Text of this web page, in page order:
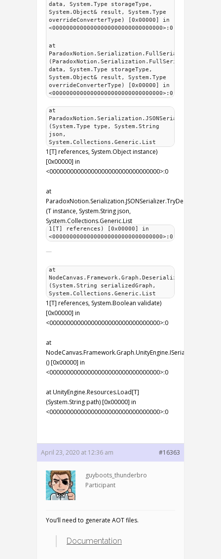
data, System.Type storageType,
System.Object& result, System.Type
overrideConverterType) [0x00000] in
<00000000000000000000000000000000>:0
at
(ParadoxNotion.Serialization.FullSerializer.fsData
data, System.Type storageType,
System.Object& result, System.Type
overrideConverterType) [0x00000] in
<00000000000000000000000000000000>:0
at
(System.Type type, System.String
json,
System.Collections.Generic.List
1[T] references, System.Object instance)
[0x00000] in
<00000000000000000000000000000000>:0
at
(T instance, System.String json,
System.Collections.Generic.List
1[T] references) [0x00000] in
<00000000000000000000000000000000>:0
at
NodeCanvas.Framework.Graph.Deserialize
(System.String serializedGraph,
System.Collections.Generic.List
1[T] references, System.Boolean validate)
[0x00000] in
<00000000000000000000000000000000>:0
at
() [0x00000] in
<00000000000000000000000000000000>:0
at UnityEngine.Resources.Load[T]
(System.String path) [0x00000] in
<00000000000000000000000000000000>:0
April 23, 2020 at 12:36 am #16363
guyboots_thunderbro
Participant
You’ll need to generate AOT files.
Documentation